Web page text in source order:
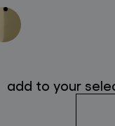
add to your